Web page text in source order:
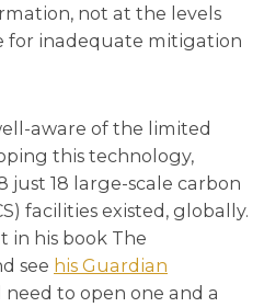
not at the levels
for inadequate mitigation
aware of the limited
this technology,
18 large-scale carbon
facilities existed, globally.
in his book The
see his Guardian
to open one and a